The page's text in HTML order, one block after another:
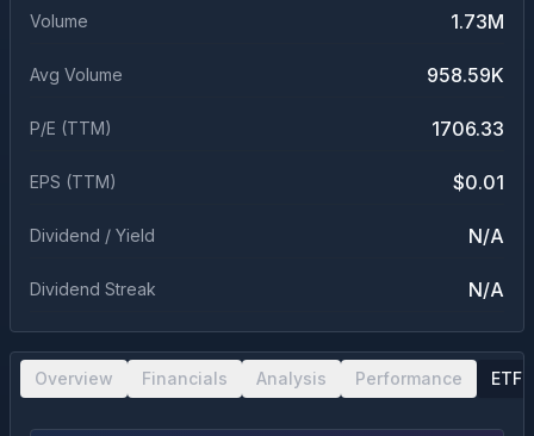
Volume 1.73M
Avg Volume 958.59K
P/E (TTM) 1706.33
EPS (TTM) $0.01
Dividend / Yield N/A
Dividend Streak N/A
Overview Financials Analysis Performance ETF